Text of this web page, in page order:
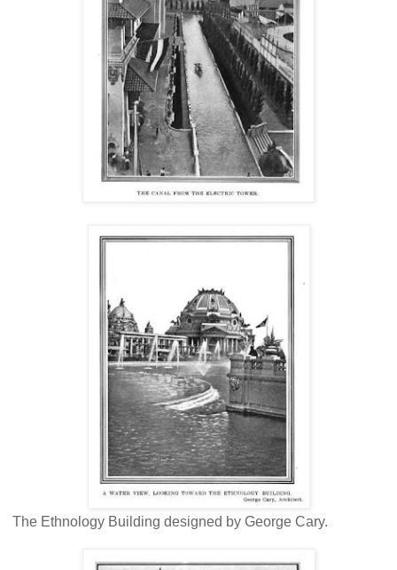
The Ethnology Building designed by George Cary.